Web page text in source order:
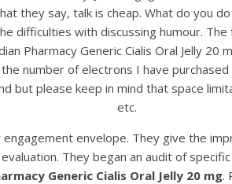
they say, talk is cheap. What do you
difficulties with discussing humour.
Pharmacy Generic Cialis Oral Jelly
number of electrons I have
but please keep in mind that space
etc.
envelope. They give the
They began an audit of
Generic Cialis Oral Jelly 20 mg.